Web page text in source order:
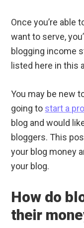
Once you’re able
want to serve,
blogging income
listed here in this
You may be new
going to start a
blog and would
bloggers. This
your blog money
your blog.
How do
their